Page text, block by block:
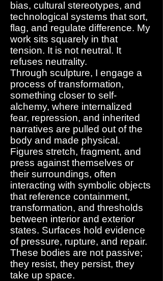
bias, cultural stereotypes, and
technological systems that sort,
flag, and regulate difference. My
work sits squarely in that
tension. It is not neutral. It
refuses neutrality.
Through sculpture, I engage a
process of transformation,
something closer to self-
alchemy, where internalized
fear, repression, and inherited
narratives are pulled out of the
body and made physical.
Figures stretch, fragment, and
press against themselves or
their surroundings, often
interacting with symbolic objects
that reference containment,
transformation, and thresholds
between interior and exterior
states. Surfaces hold evidence
of pressure, rupture, and repair.
These bodies are not passive;
they resist, they persist, they
take up space.